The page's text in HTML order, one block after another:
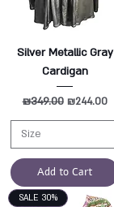
Silver Metallic Gray
Cardigan
Regular Price
₪349.00 Sale Price
₪244.00
Add to Cart
SALE 30%